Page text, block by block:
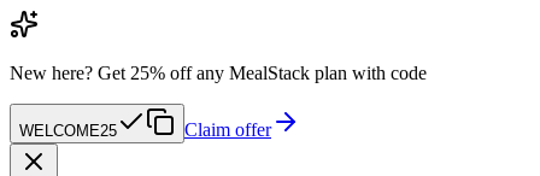
New here? Get 25% off any MealStack plan with code
WELCOME25 Claim offer